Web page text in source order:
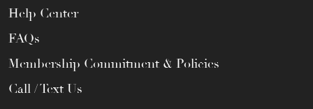
Help Center
FAQs
Membership Commitment & Policies
Call / Text Us